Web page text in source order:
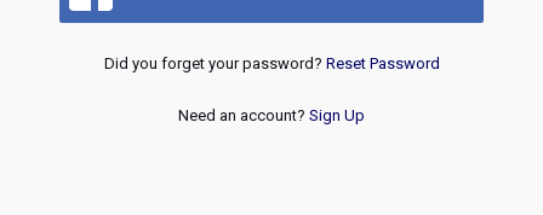
Did you forget your password? Reset Password
Need an account? Sign Up